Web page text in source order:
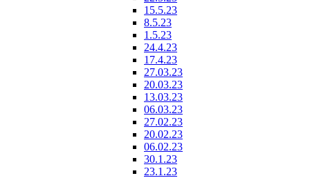
15.5.23
8.5.23
1.5.23
24.4.23
17.4.23
27.03.23
20.03.23
13.03.23
06.03.23
27.02.23
20.02.23
06.02.23
30.1.23
23.1.23